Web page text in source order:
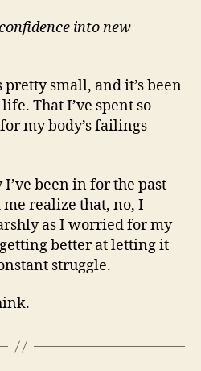
into new
small, and it’s been
That I’ve spent so
my body’s failings
been in for the past
realize that, no, I
as I worried for my
better at letting it
struggle.